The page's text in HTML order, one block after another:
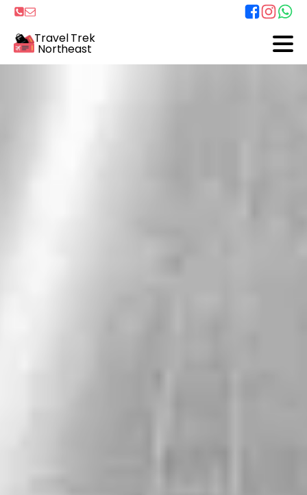
Travel Trek
Northeast